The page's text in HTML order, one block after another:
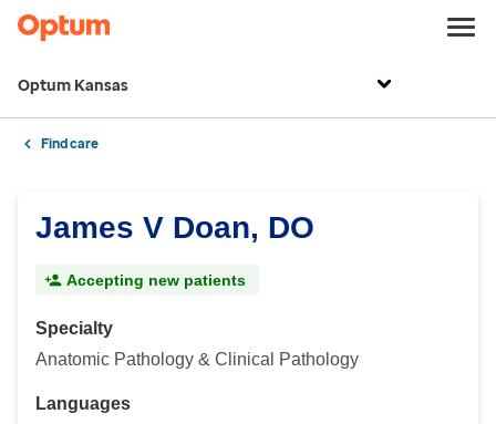
Optum Kansas
Find care
James V Doan, DO
Accepting new patients
Specialty
Anatomic Pathology & Clinical Pathology
Languages